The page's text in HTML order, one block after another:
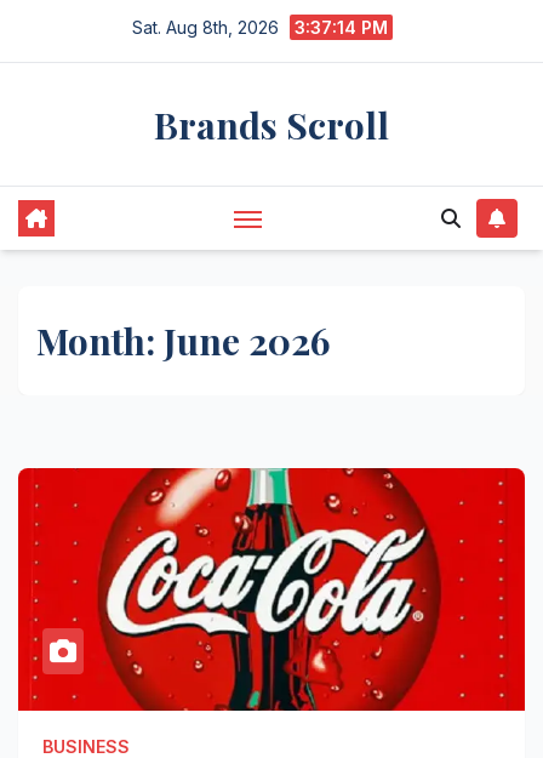
Sat. Aug 8th, 2026 3:37:15 PM
Brands Scroll
Month: June 2026
BUSINESS